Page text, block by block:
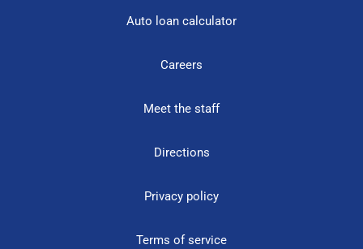
Auto loan calculator
Careers
Meet the staff
Directions
Privacy policy
Terms of service